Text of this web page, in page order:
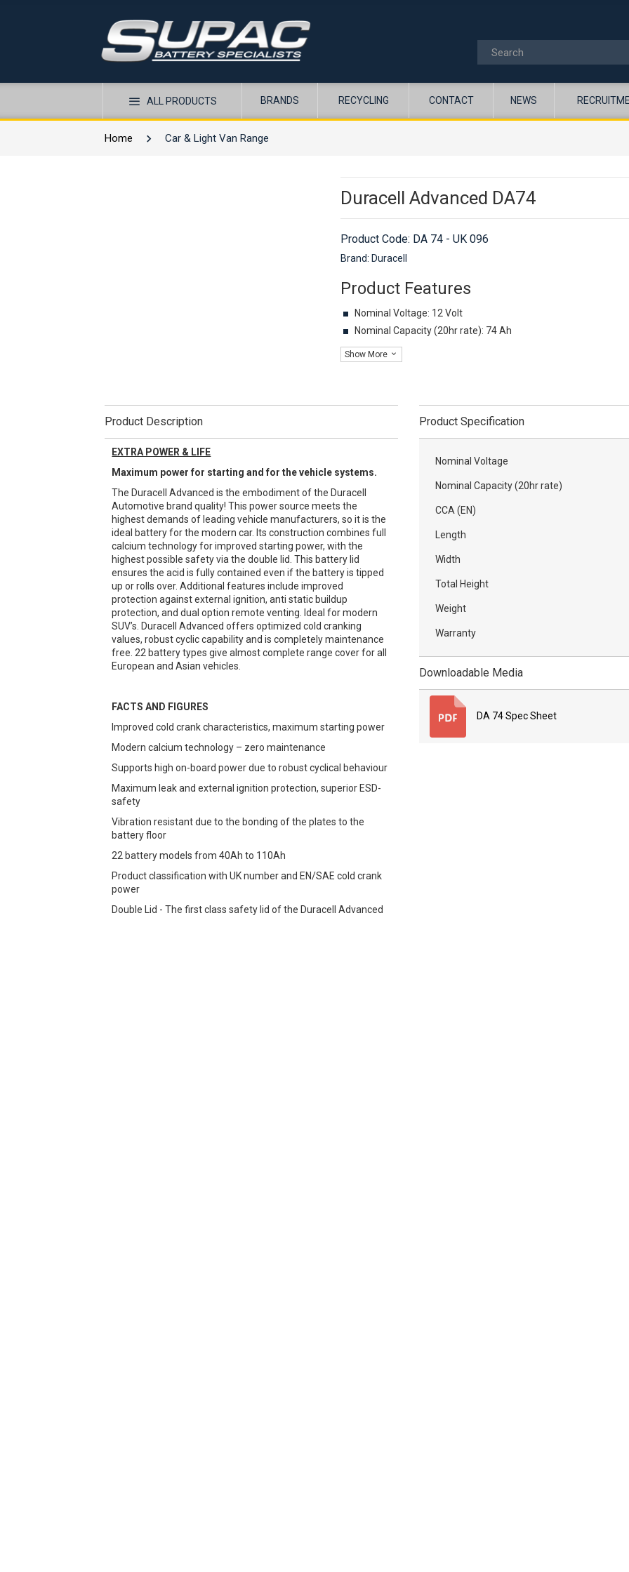
ALL PRODUCTS BRANDS RECYCLING CONTACT NEWS
Home Car & Light Van Range
Duracell Advanced DA74
Product Code: DA 74 - UK 096
Brand: Duracell
Product Features
Nominal Voltage: 12 Volt
Nominal Capacity (20hr rate): 74 Ah
Show More
Product Description
EXTRA POWER & LIFE
Maximum power for starting and for the vehicle systems.
The Duracell Advanced is the embodiment of the Duracell
Automotive brand quality! This power source meets the
highest demands of leading vehicle manufacturers, so it is the
ideal battery for the modern car. Its construction combines full
calcium technology for improved starting power, with the
highest possible safety via the double lid. This battery lid
ensures the acid is fully contained even if the battery is tipped
up or rolls over. Additional features include improved
protection against external ignition, anti static buildup
protection, and dual option remote venting. Ideal for modern
SUV’s. Duracell Advanced offers optimized cold cranking
values, robust cyclic capability and is completely maintenance
free. 22 battery types give almost complete range cover for all
European and Asian vehicles.
FACTS AND FIGURES
Improved cold crank characteristics, maximum starting power
Modern calcium technology – zero maintenance
Supports high on-board power due to robust cyclical behaviour
Maximum leak and external ignition protection, superior ESD-
safety
Vibration resistant due to the bonding of the plates to the
battery floor
22 battery models from 40Ah to 110Ah
Product classification with UK number and EN/SAE cold crank
power
Double Lid - The first class safety lid of the Duracell Advanced
Product Specification
Nominal Voltage
Nominal Capacity (20hr rate)
CCA (EN)
Length
Width
Total Height
Weight
Warranty
Downloadable Media
DA 74 Spec Sheet